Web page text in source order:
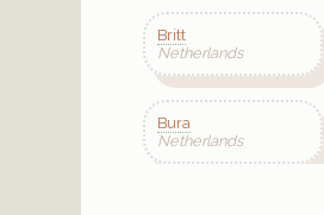
Britt
Netherlands
Bura
Netherlands